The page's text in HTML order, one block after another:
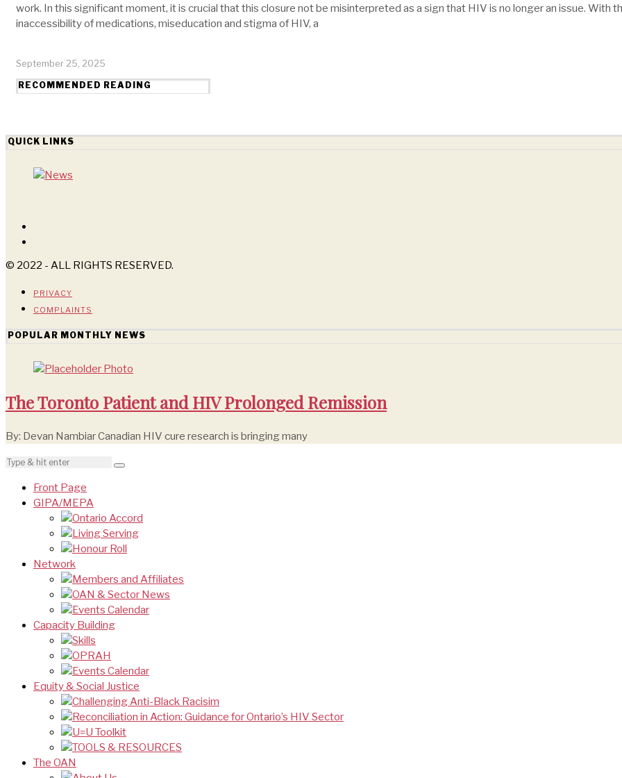
work. In this significant moment, it is crucial that this closure not be misinterpreted as a sign that HIV is no longer an issue. With
inaccessibility of medications, miseducation and stigma of HIV, a
September 25, 2025
RECOMMENDED READING
QUICK LINKS
© 2022 - ALL RIGHTS RESERVED.
PRIVACY
COMPLAINTS
POPULAR MONTHLY NEWS
The Toronto Patient and HIV Prolonged Remission
By: Devan Nambiar Canadian HIV cure research is bringing many
Front Page
GIPA/MEPA
Ontario Accord
Living Serving
Honour Roll
Network
Members and Affiliates
OAN & Sector News
Events Calendar
Capacity Building
Skills
OPRAH
Events Calendar
Equity & Social Justice
Challenging Anti-Black Racisim
Reconciliation in Action: Guidance for Ontario’s HIV Sector
U=U Toolkit
TOOLS & RESOURCES
The OAN